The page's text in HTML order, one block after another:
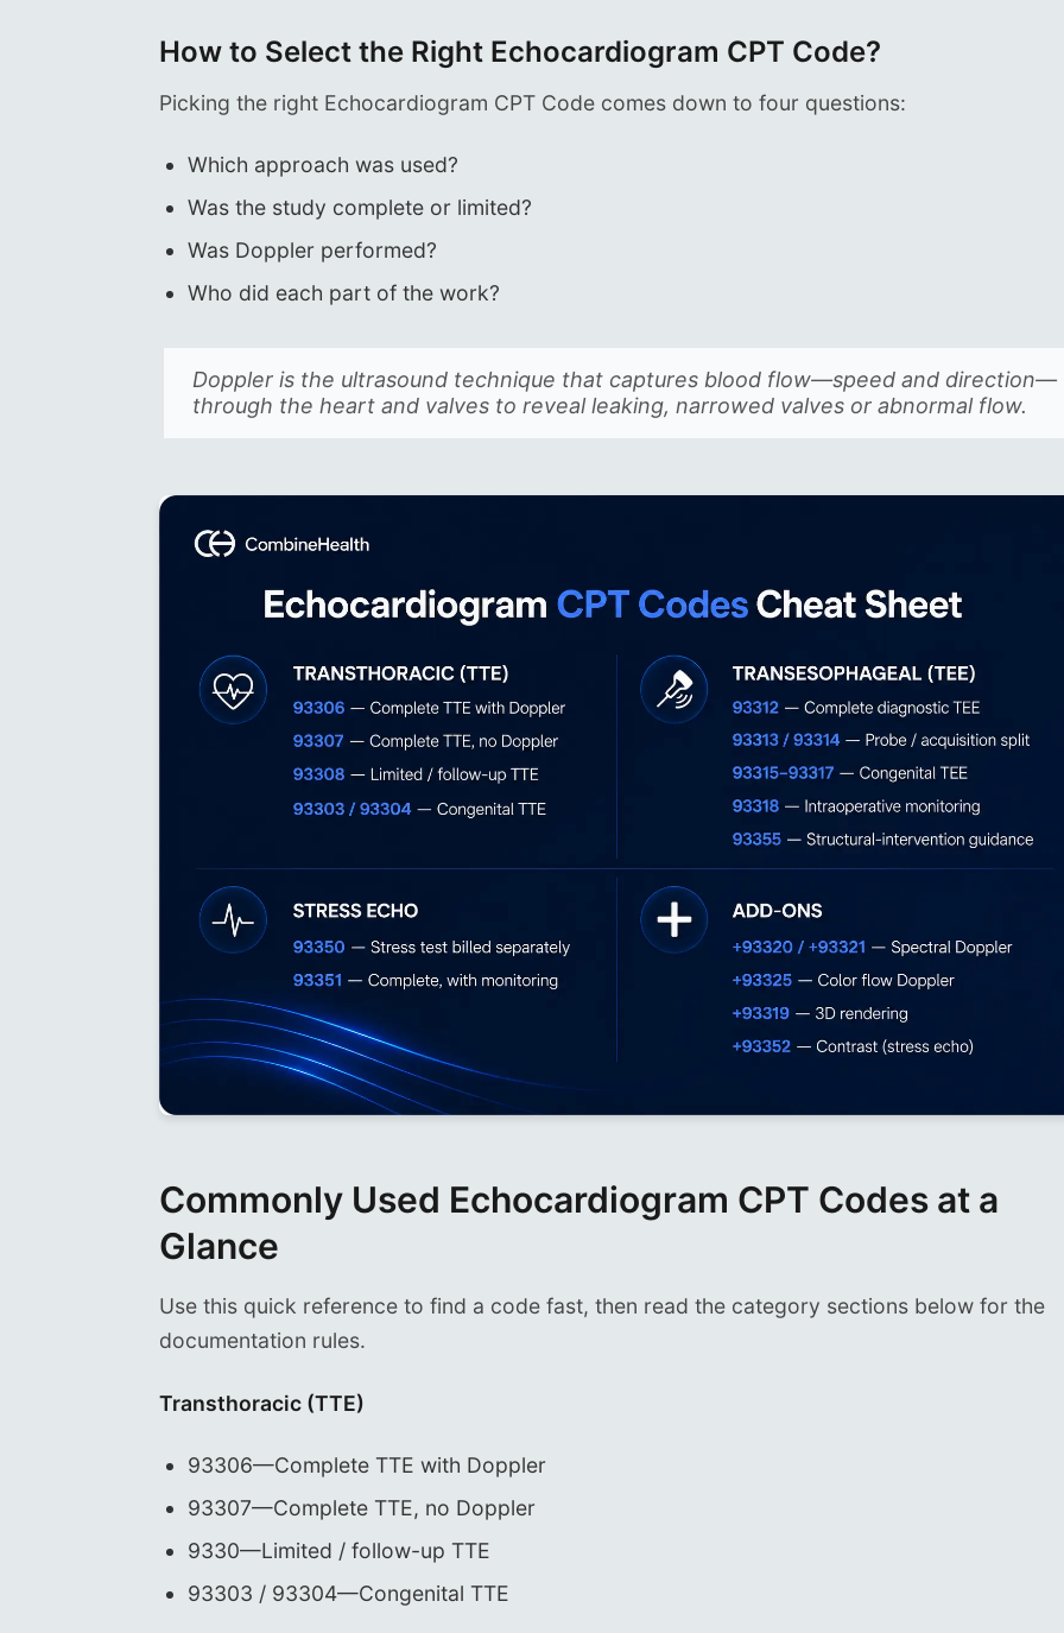
How to Select the Right Echocardiogram CPT Code?
Picking the right Echocardiogram CPT Code comes down to four questions:
Which approach was used?
Was the study complete or limited?
Was Doppler performed?
Who did each part of the work?
Doppler is the ultrasound technique that captures blood flow—speed and direction—
through the heart and valves to reveal leaking, narrowed valves or abnormal flow.
Commonly Used Echocardiogram CPT Codes at a
Glance
Use this quick reference to find a code fast, then read the category sections below for the
documentation rules.
Transthoracic (TTE)
93306—Complete TTE with Doppler
93307—Complete TTE, no Doppler
9330—Limited / follow-up TTE
93303 / 93304—Congenital TTE